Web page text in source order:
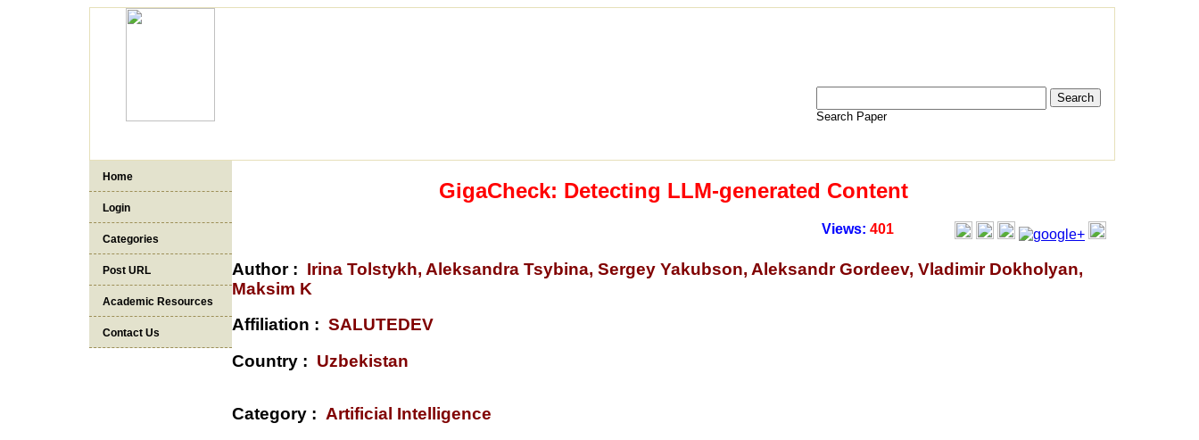
Search Paper
Home
Login
Categories
Post URL
Academic Resources
Contact Us
GigaCheck: Detecting LLM-generated Content
Views: 401
Author : Irina Tolstykh, Aleksandra Tsybina, Sergey Yakubson, Aleksandr Gordeev, Vladimir Dokholyan,
Maksim K
Affiliation : SALUTEDEV
Country : Uzbekistan
Category : Artificial Intelligence